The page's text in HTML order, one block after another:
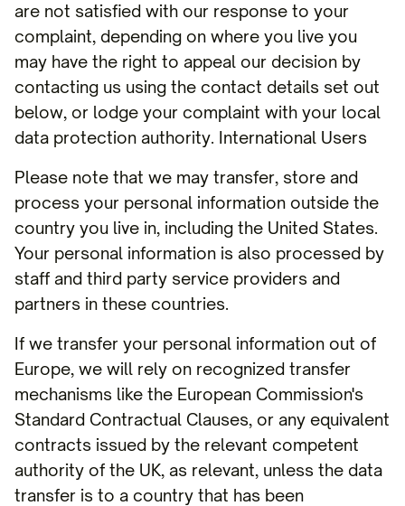
are not satisfied with our response to your
complaint, depending on where you live you
may have the right to appeal our decision by
contacting us using the contact details set out
below, or lodge your complaint with your local
data protection authority. International Users
Please note that we may transfer, store and
process your personal information outside the
country you live in, including the United States.
Your personal information is also processed by
staff and third party service providers and
partners in these countries.
If we transfer your personal information out of
Europe, we will rely on recognized transfer
mechanisms like the European Commission's
Standard Contractual Clauses, or any equivalent
contracts issued by the relevant competent
authority of the UK, as relevant, unless the data
transfer is to a country that has been